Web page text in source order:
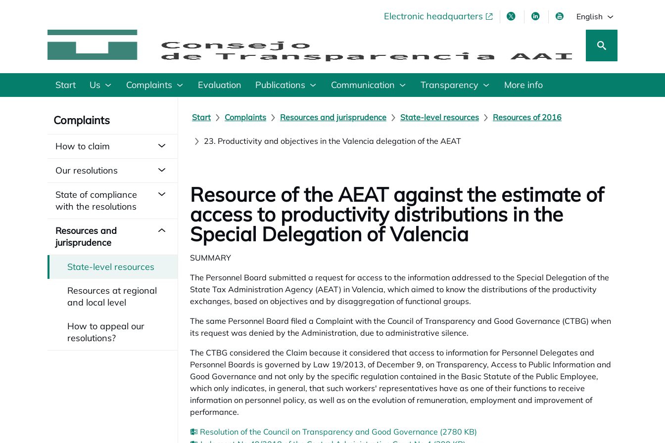
Electronic headquarters
opens in a new tabopens in a new tab
opens in a new tab
opens in a new tab
English
Start Us Complaints Evaluation Publications Communication Transparency More info
Complaints
How to claim
Our resolutions
State of compliance
with the resolutions
Resources and
jurisprudence
State-level resources
Resources at regional
and local level
How to appeal our
resolutions?
Start Complaints Resources and jurisprudence State-level resources Resources of 2016
23. Productivity and objectives in the Valencia delegation of the AEAT
Resource of the AEAT against the estimate of
access to productivity distributions in the
Special Delegation of Valencia
SUMMARY
The Personnel Board submitted a request for access to the information addressed to the Special Delegation of the
State Tax Administration Agency (AEAT) in Valencia, which aimed to know the distributions of the productivity
exchanges, based on objectives and by disaggregation of functional groups.
The same Personnel Board filed a Complaint with the Council of Transparency and Good Governance (CTBG) when
its request was denied by the Administration, due to administrative silence.
The CTBG considered the Claim because it considered that access to information for Personnel Delegates and
Personnel Boards is governed by Law 19/2013, of December 9, on Transparency, Access to Public Information and
Good Governance and not only by the specific regulation contained in the Basic Statute of the Public Employee,
which only indicates, in general, that such workers' representatives have as one of their functions to receive
information on personnel policy, as well as on the evolution of remuneration, employment and improvement of
performance.
Resolution of the Council on Transparency and Good Governance (2780 KB)